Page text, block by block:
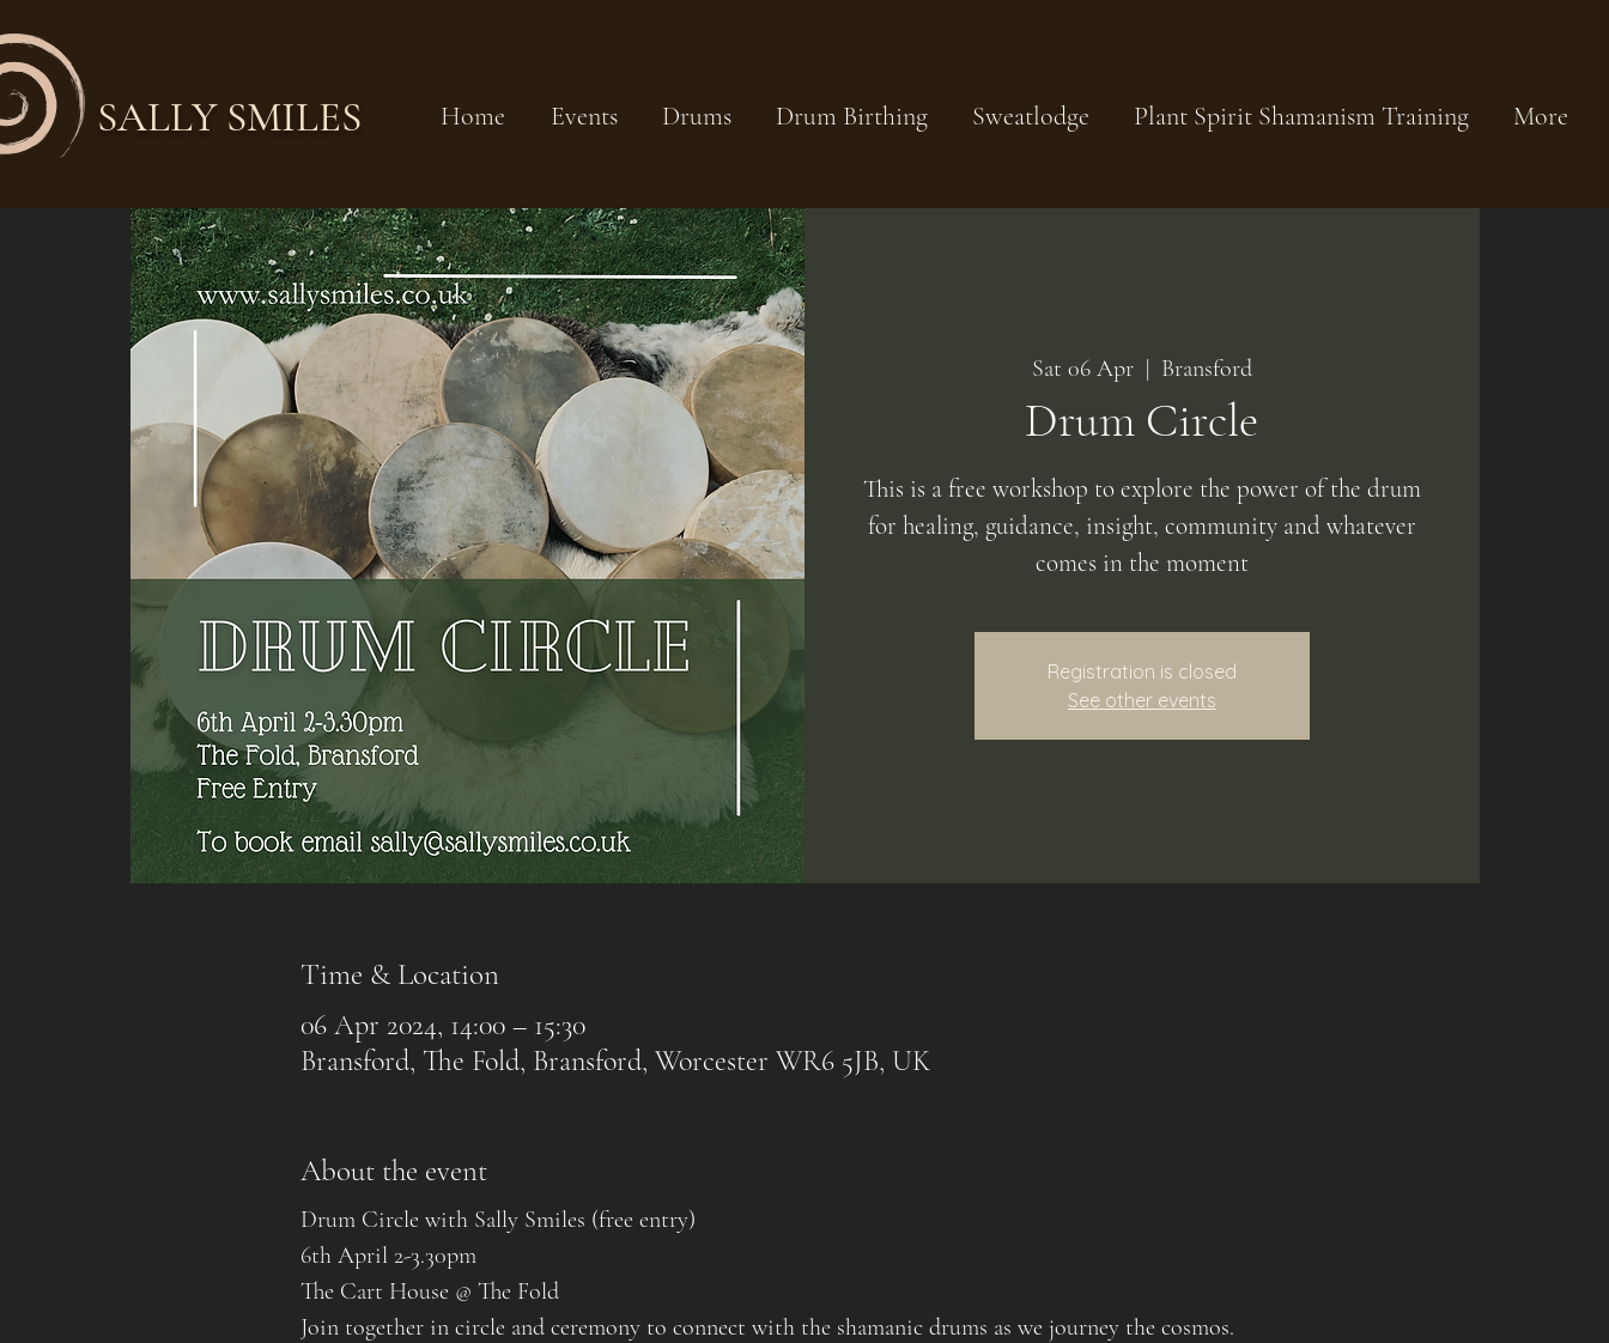
Home Events Drums Drum Birthing Sweatlodge Plant Spirit Shamanism Training More
SALLY SMILES
Sat 06 Apr
  |
Bransford
Drum Circle
This is a free workshop to explore the power of the drum
for healing, guidance, insight, community and whatever
comes in the moment
Registration is closed
See other events
Time & Location
06 Apr 2024, 14:00 – 15:30
Bransford, The Fold, Bransford, Worcester WR6 5JB, UK
About the event
Drum Circle with Sally Smiles (free entry)
6th April 2-3.30pm
The Cart House @ The Fold
Join together in circle and ceremony to connect with the shamanic drums as we journey the cosmos.